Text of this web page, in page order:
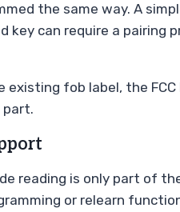
the same way. A
key can require a pairing
existing fob label, the
part.
reading is only part of
or relearn